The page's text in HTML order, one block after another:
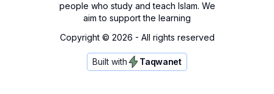
people who study and teach Islam. We
aim to support the learning
Copyright © 2026 - All rights reserved
Built with Taqwanet